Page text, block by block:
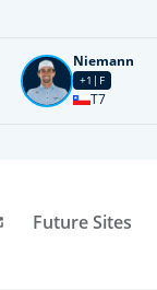
Niemann
+1 F
T7
Future Sites